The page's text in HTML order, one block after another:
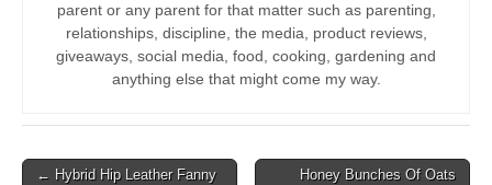
parent or any parent for that matter such as parenting,
relationships, discipline, the media, product reviews,
giveaways, social media, food, cooking, gardening and
anything else that might come my way.
Post
← Hybrid Hip Leather Fanny
Honey Bunches Of Oats